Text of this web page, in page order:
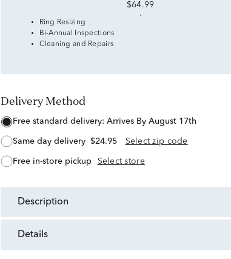
$64.99
Ring Resizing
Bi-Annual Inspections
Cleaning and Repairs
Delivery Method
free standard delivery: Arrives By August 17th
same day delivery $24.95 Select zip code
free in-store pickup Select store
description
details